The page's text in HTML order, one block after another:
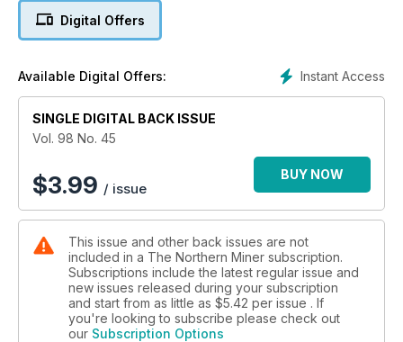
4. Berlin takes U3O8's breath away
6. TNM's Mining Person of the Year: Garofalo a steady hand
on the Hudbay tiller
7. What do Quebecers think about mining and the
8. Colombian rebels like gold
9. Double Trouble for Taseko
10. Brixton finds high-grade silver at Thorn in BC
11. Sunridge adds deposit at Asmara
Digital Offers
Instant Access
Available Digital Offers:
SINGLE DIGITAL BACK ISSUE
Vol. 98 No. 45
$3.99 / issue
BUY NOW
This issue and other back issues are not
included in a The Northern Miner subscription.
Subscriptions include the latest regular issue and
new issues released during your subscription
and start from as little as $5.42 per issue . If
you're looking to subscribe please check out
our Subscription Options